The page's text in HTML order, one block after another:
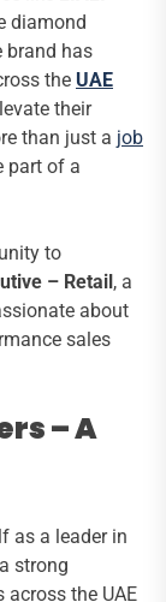
diamond
brand has
the UAE
their
than just a job
part of a
to
– Retail , a
about
sales
– A
as a leader in
strong
the UAE